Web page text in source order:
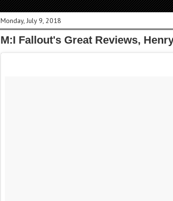
Monday, July 9, 2018
M:I Fallout's Great Reviews,